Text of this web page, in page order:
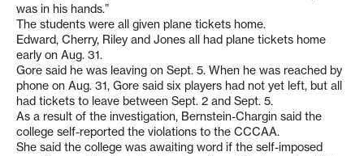
was in his hands.”
The students were all given plane tickets home.
Edward, Cherry, Riley and Jones all had plane tickets home
early on Aug. 31.
Gore said he was leaving on Sept. 5. When he was reached by
phone on Aug. 31, Gore said six players had not yet left, but all
had tickets to leave between Sept. 2 and Sept. 5.
As a result of the investigation, Bernstein-Chargin said the
college self-reported the violations to the CCCAA.
She said the college was awaiting word if the self-imposed